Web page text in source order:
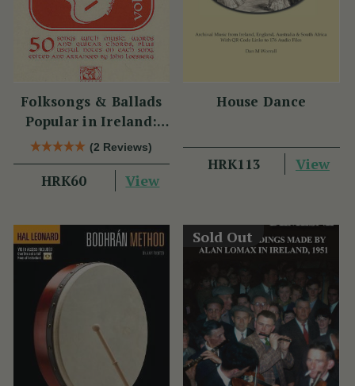
Folksongs & Ballads
Popular in Ireland:
Volume 3
(2 Reviews)
HRK60 View
House Dance
HRK113 View
Sold Out